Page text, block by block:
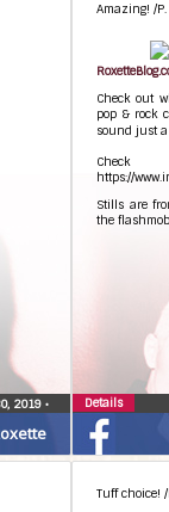
2019 •
Amazing! /P.
Check out
pop & rock
sound just
https://
Stills are
the
Details
Tuff choice! /